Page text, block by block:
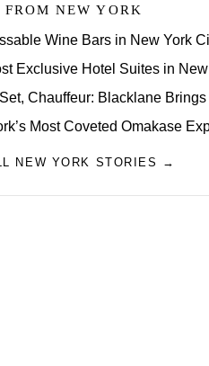
FROM NEW YORK
Wine Bars in New York
Exclusive Hotel Suites in
Chauffeur: Blacklane
Most Coveted Omakase
NEW YORK STORIES →